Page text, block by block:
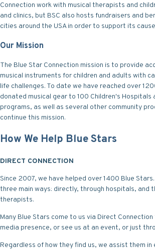
Connection work with musical therapists and
and clinics, but BSC also hosts fundraisers and
cities around the USA in order to support its
Our Mission
The Blue Star Connection mission is to provide
musical instruments for children and adults with
life challenges. To date we have reached over
donated musical gear to 100 Children's Hospitals
programs, as well as several other community
continue this mission.
How We Help Blue Stars
DIRECT CONNECTION
Since 2007, we have helped over 1400 Blue
three main ways: directly, through hospitals, and
therapists.
Many Blue Stars come to us via Direct
media presence, or see us at an event, or just
Regardless of how they find us, we assist them in